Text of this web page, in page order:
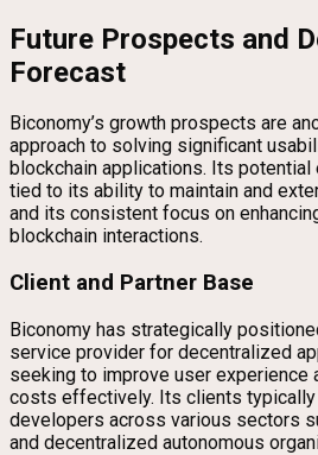
Future Prospects and
Forecast
Biconomy’s growth prospects are
approach to solving significant
blockchain applications. Its
tied to its ability to maintain and
and its consistent focus on
blockchain interactions.
Client and Partner Base
Biconomy has strategically
service provider for decentralized
seeking to improve user experience
costs effectively. Its clients typically
developers across various sectors
and decentralized autonomous